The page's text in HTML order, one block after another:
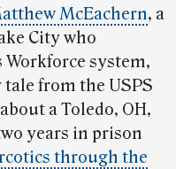
McEachern, a
City who
Workforce system,
from the USPS
a Toledo, OH,
years in prison
through the